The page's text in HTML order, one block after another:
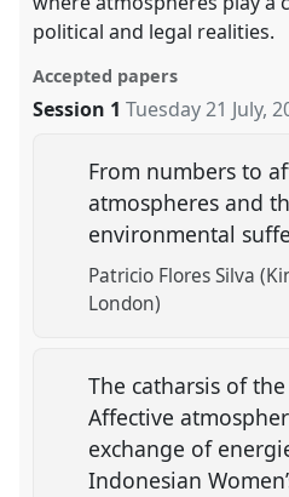
political and legal realities.
Accepted papers
Session 1 Tuesday 21 July,
From numbers to
atmospheres and
environmental
Patricio Flores Silva
London)
The catharsis of
Affective
exchange of
Indonesian